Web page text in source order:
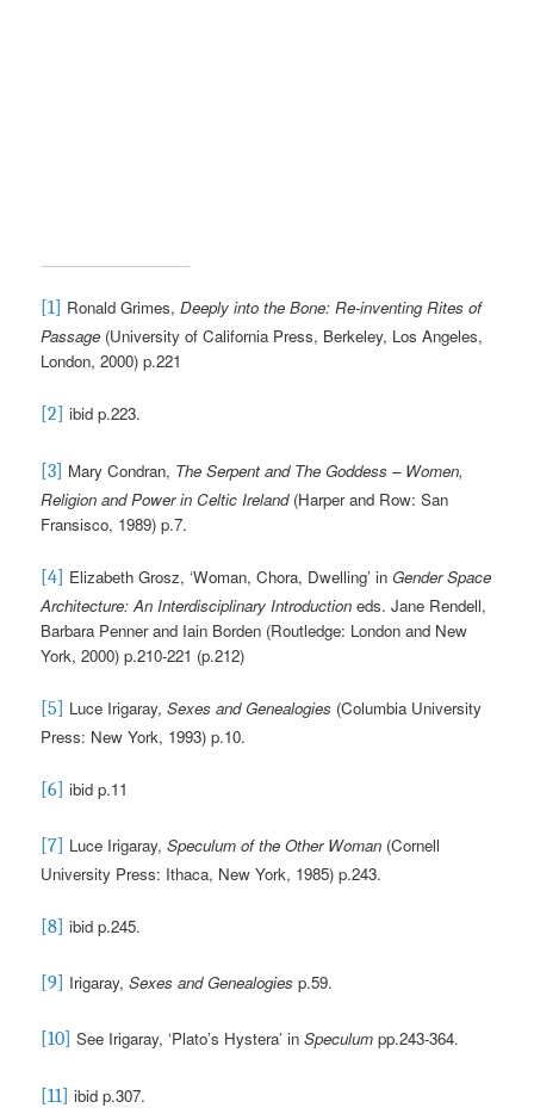
[1] Ronald Grimes,Deeply into the Bone: Re-inventing Rites of
Passage (University of California Press, Berkeley, Los Angeles,
London, 2000) p.221
[2] ibid p.223.
[3] Mary Condran, The Serpent and The Goddess – Women,
Religion and Power in Celtic Ireland (Harper and Row: San
Fransisco, 1989) p.7.
[4] Elizabeth Grosz, ‘Woman, Chora, Dwelling’ inGender Space
Architecture: An Interdisciplinary Introductioneds. Jane Rendell,
Barbara Penner and Iain Borden (Routledge: London and New
York, 2000) p.210-221 (p.212)
[5] Luce Irigaray,Sexes and Genealogies (Columbia University
Press: New York, 1993) p.10.
[6] ibid p.11
[7] Luce Irigaray,Speculum of the Other Woman (Cornell
University Press: Ithaca, New York, 1985) p.243.
[8] ibid p.245.
[9] Irigaray,Sexes and Genealogies p.59.
[10] See Irigaray, ‘Plato’s Hystera’ inSpeculum pp.243-364.
[11] ibid p.307.